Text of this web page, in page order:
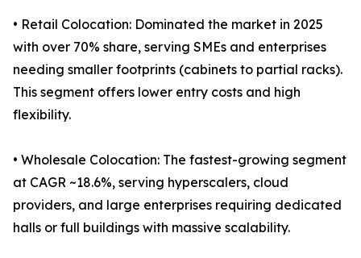
• Retail Colocation: Dominated the market in 2025
with over 70% share, serving SMEs and enterprises
needing smaller footprints (cabinets to partial racks).
This segment offers lower entry costs and high
flexibility.
• Wholesale Colocation: The fastest-growing segment
at CAGR ~18.6%, serving hyperscalers, cloud
providers, and large enterprises requiring dedicated
halls or full buildings with massive scalability.